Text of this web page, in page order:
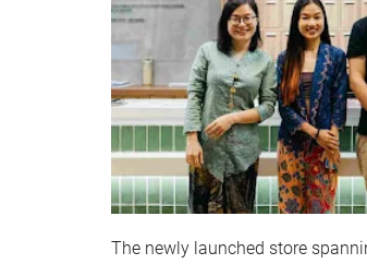
The newly launched store